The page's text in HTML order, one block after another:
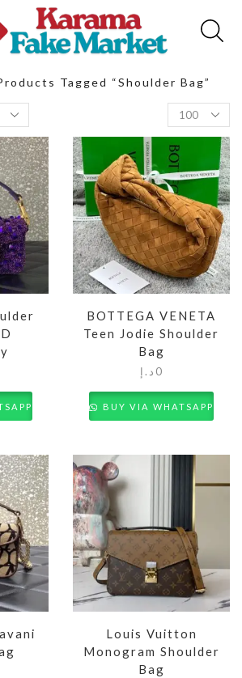
Tagged “shoulder Bag”
BOTTEGA VENETA
Teen Jodie Shoulder
Bag
0 د.إ
BUY VIA WHATSAPP
Louis Vuitton
Monogram Shoulder
Bag